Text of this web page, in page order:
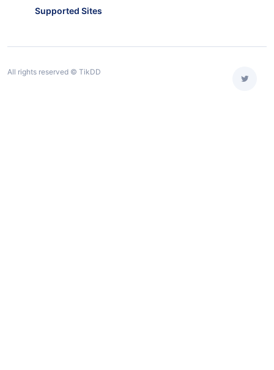
Supported Sites
All rights reserved © TikDD